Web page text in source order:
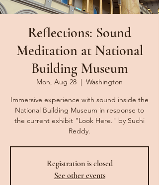
Reflections: Sound
Meditation at National
Building Museum
Mon, Aug 28
  |
Washington
Immersive experience with sound inside the
National Building Museum in response to
the current exhibit "Look Here." by Suchi
Reddy.
Registration is closed
See other events